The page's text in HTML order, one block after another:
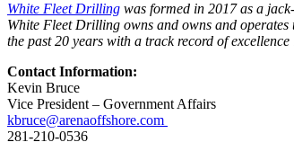
White Fleet Drilling was formed in 2017 as a
White Fleet Drilling owns and owns and
the past 20 years with a track record of
Contact Information:
Kevin Bruce
Vice President – Government Affairs
kbruce@arenaoffshore.com
281-210-0536